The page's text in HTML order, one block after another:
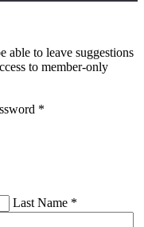
able to leave suggestions
to member-only
*
Last Name *